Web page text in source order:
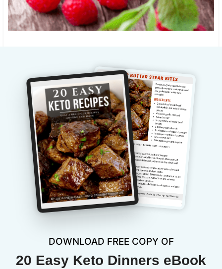
DOWNLOAD FREE COPY OF
20 Easy Keto Dinners eBook